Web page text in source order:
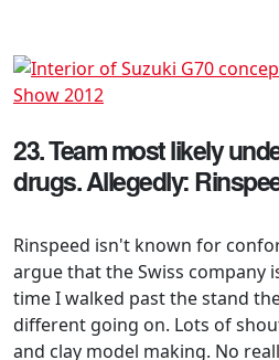
23. Team most likely
drugs. Allegedly:
Rinspeed isn't known for
argue that the Swiss company
time I walked past the stand
different going on. Lots of
and clay model making. No